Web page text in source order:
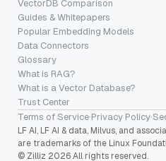
VectorDB Comparison
Guides & Whitepapers
Popular Embedding Models
Data Connectors
Glossary
What is RAG?
What is a Vector Database?
Trust Center
Terms of Service·Privacy Policy·
LF AI, LF AI & data, Milvus, and
are trademarks of the Linux
© Zilliz 2026 All rights reserved.